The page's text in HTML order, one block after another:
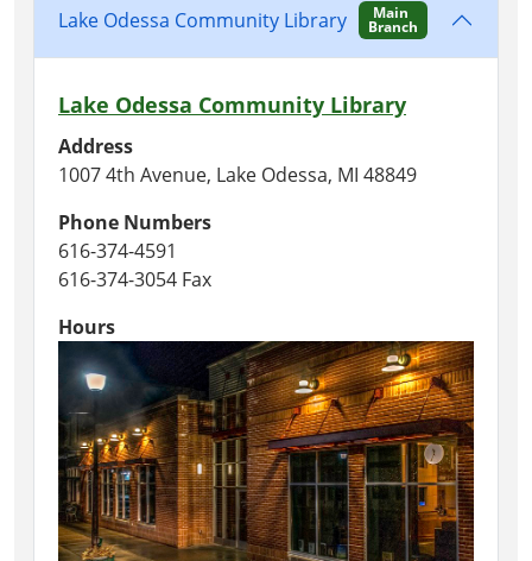
Lake Odessa Community Library Main
Branch
Lake Odessa Community Library
Address
1007 4th Avenue, Lake Odessa, MI 48849
Phone Numbers
616-374-4591
616-374-3054 Fax
Hours